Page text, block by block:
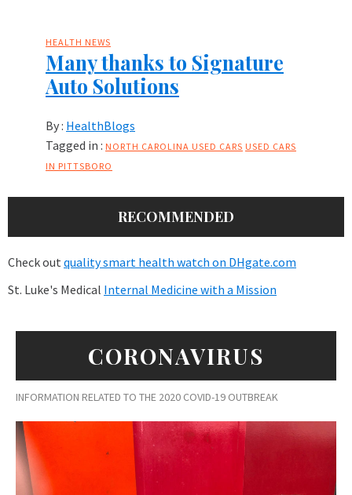
HEALTH NEWS
Many thanks to Signature
Auto Solutions
By : HealthBlogs
Tagged in : NORTH CAROLINA USED CARS USED CARS
IN PITTSBORO
RECOMMENDED
Check out quality smart health watch on DHgate.com
St. Luke's Medical Internal Medicine with a Mission
CORONAVIRUS
INFORMATION RELATED TO THE 2020 COVID-19 OUTBREAK